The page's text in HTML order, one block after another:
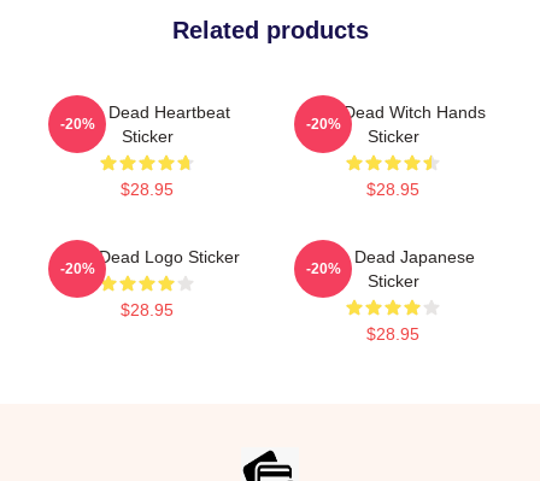
Related products
Zeds Dead Heartbeat
Sticker
$28.95
-20%
Zeds Dead Witch Hands
Sticker
$28.95
-20%
Zeds Dead Logo Sticker
$28.95
-20%
Zeds Dead Japanese
Sticker
$28.95
-20%